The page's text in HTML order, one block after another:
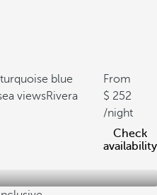
blue
viewsRivera
From
252
/night
Check
availability